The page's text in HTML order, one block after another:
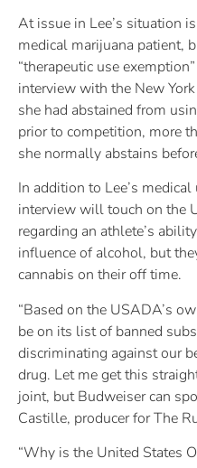
At issue in Lee’s situation
medical marijuana patient,
“therapeutic use
interview with the New
she had abstained from
prior to competition, more
she normally abstains
In addition to Lee’s
interview will touch on the
regarding an athlete’s
influence of alcohol, but
cannabis on their off time.
“Based on the USADA’s
be on its list of banned
discriminating against our
drug. Let me get this
joint, but Budweiser can
Castille, producer for The
“Why is the United States